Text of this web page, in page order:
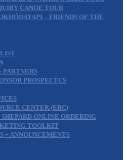
CANOE TOUR
– FRIENDS OF THE
PARTNERS
PROSPECTUS
CENTER (ERC)
ONLINE ORDERING
TOOLKIT
+ ANNOUNCEMENTS